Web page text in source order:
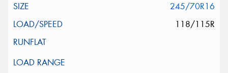
245/70R16
118/115R